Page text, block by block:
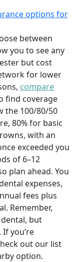
options for
between
you to see any
but cost
for lower
compare
find coverage
the 100/80/50
80% for basic
with an
exceeded you
of 6–12
plan ahead. You
expenses,
fees plus
Remember,
but
you’re
out our list
option.